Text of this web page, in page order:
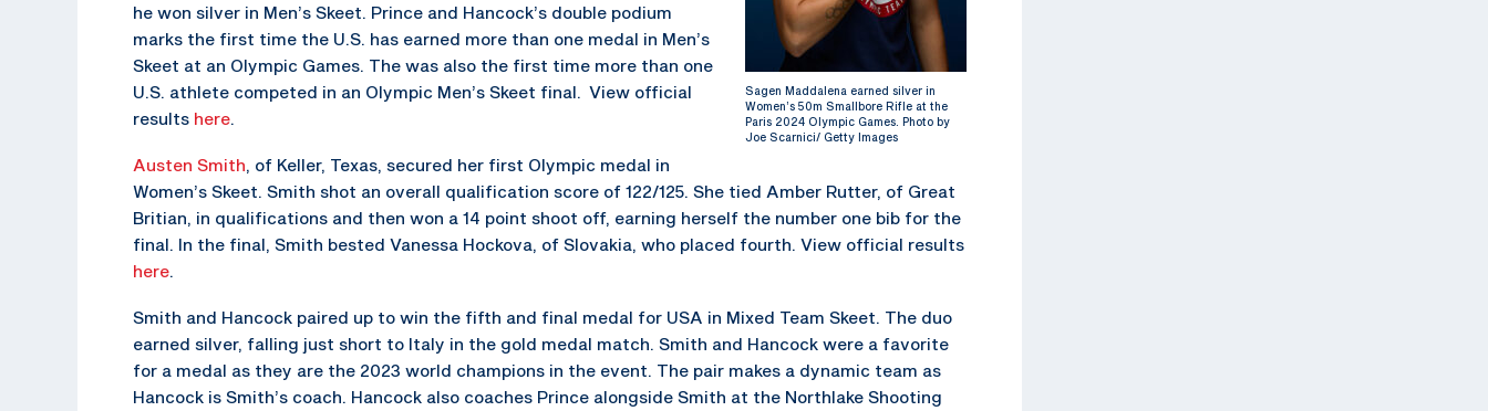
Sagen Maddalena earned silver in
Women’s 50m Smallbore Rifle at the
Paris 2024 Olympic Games. Photo by
Joe Scarnici/ Getty Images
he won silver in Men’s Skeet. Prince and Hancock’s double podium
marks the first time the U.S. has earned more than one medal in Men’s
Skeet at an Olympic Games. The was also the first time more than one
U.S. athlete competed in an Olympic Men’s Skeet final. View official
results here.
Austen Smith, of Keller, Texas, secured her first Olympic medal in
Women’s Skeet. Smith shot an overall qualification score of 122/125. She tied Amber Rutter, of Great
Britian, in qualifications and then won a 14 point shoot off, earning herself the number one bib for the
final. In the final, Smith bested Vanessa Hockova, of Slovakia, who placed fourth. View official results
here.
Smith and Hancock paired up to win the fifth and final medal for USA in Mixed Team Skeet. The duo
earned silver, falling just short to Italy in the gold medal match. Smith and Hancock were a favorite
for a medal as they are the 2023 world champions in the event. The pair makes a dynamic team as
Hancock is Smith’s coach. Hancock also coaches Prince alongside Smith at the Northlake Shooting